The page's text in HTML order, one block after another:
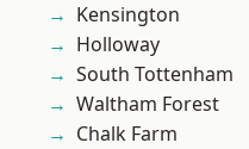
Kensington
Holloway
South Tottenham
Waltham Forest
Chalk Farm